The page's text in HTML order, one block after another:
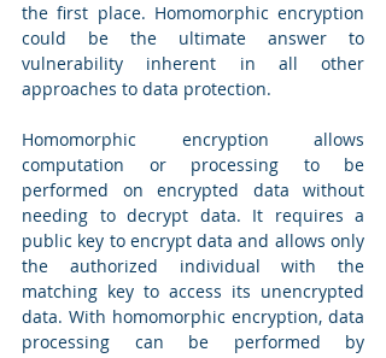
the first place. Homomorphic encryption
could be the ultimate answer to
vulnerability inherent in all other
approaches to data protection.
Homomorphic encryption allows
computation or processing to be
performed on encrypted data without
needing to decrypt data. It requires a
public key to encrypt data and allows only
the authorized individual with the
matching key to access its unencrypted
data. With homomorphic encryption, data
processing can be performed by